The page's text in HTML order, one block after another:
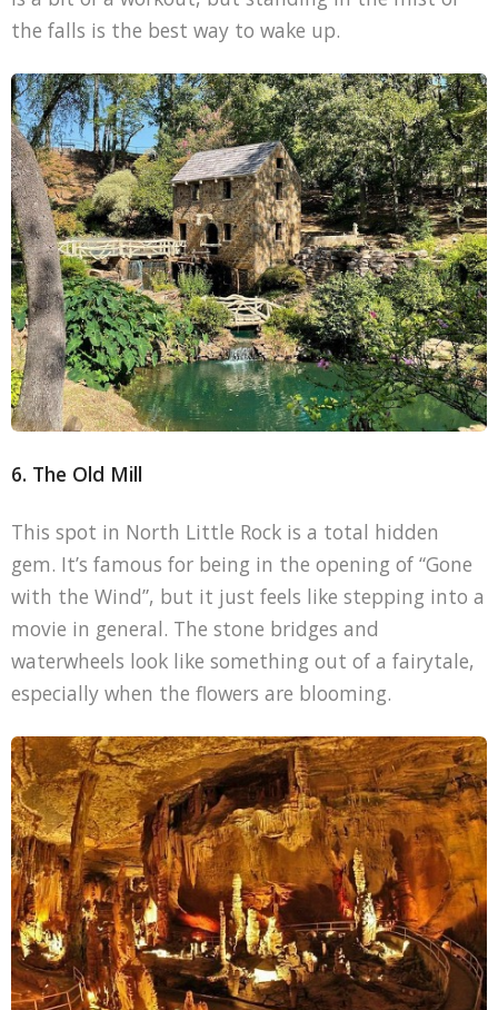
the falls is the best way to wake up.
6. The Old Mill
This spot in North Little Rock is a total hidden
gem. It’s famous for being in the opening of “Gone
with the Wind”, but it just feels like stepping into a
movie in general. The stone bridges and
waterwheels look like something out of a fairytale,
especially when the flowers are blooming.